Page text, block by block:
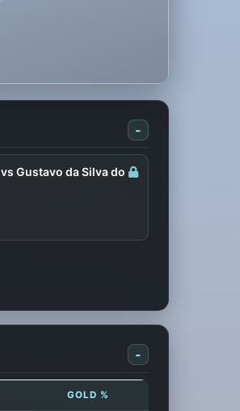
-
vs Gustavo da Silva do
-
GOLD %